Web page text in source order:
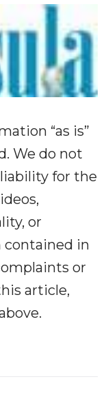
“as is”
We do not
for the
or
in
or
article,